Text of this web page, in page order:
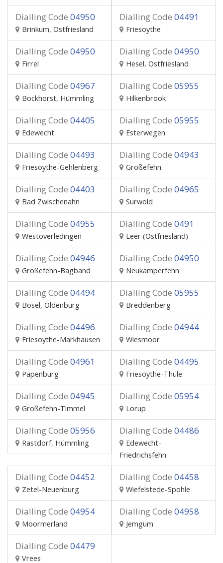
Dialling Code 04950
Brinkum, Ostfriesland
Dialling Code 04491
Friesoythe
Dialling Code 04950
Firrel
Dialling Code 04950
Hesel, Ostfriesland
Dialling Code 04967
Bockhorst, Hümmling
Dialling Code 05955
Hilkenbrook
Dialling Code 04405
Edewecht
Dialling Code 05955
Esterwegen
Dialling Code 04493
Friesoythe-Gehlenberg
Dialling Code 04943
Großefehn
Dialling Code 04403
Bad Zwischenahn
Dialling Code 04965
Surwold
Dialling Code 04955
Westoverledingen
Dialling Code 0491
Leer (Ostfriesland)
Dialling Code 04946
Großefehn-Bagband
Dialling Code 04950
Neukamperfehn
Dialling Code 04494
Bösel, Oldenburg
Dialling Code 05955
Breddenberg
Dialling Code 04496
Friesoythe-Markhausen
Dialling Code 04944
Wiesmoor
Dialling Code 04961
Papenburg
Dialling Code 04495
Friesoythe-Thüle
Dialling Code 04945
Großefehn-Timmel
Dialling Code 05954
Lorup
Dialling Code 05956
Rastdorf, Hümmling
Dialling Code 04486
Edewecht-
Friedrichsfehn
Dialling Code 04452
Zetel-Neuenburg
Dialling Code 04458
Wiefelstede-Spohle
Dialling Code 04954
Moormerland
Dialling Code 04958
Jemgum
Dialling Code 04479
Vrees